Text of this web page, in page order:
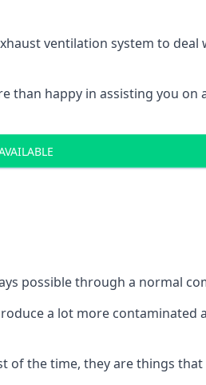
ventilation system to
than happy in assisting you
possible through a normal
a lot more contaminated
the time, they are things that